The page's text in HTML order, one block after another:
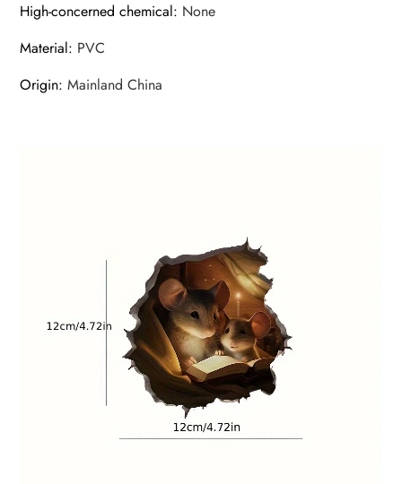
High-concerned chemical: None
Material: PVC
Origin:Mainland China